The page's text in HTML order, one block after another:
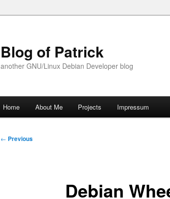
Blog of Patrick
another GNU/Linux Debian Developer blog
Home About Me Projects Impressum
Post
← Previous
Debian